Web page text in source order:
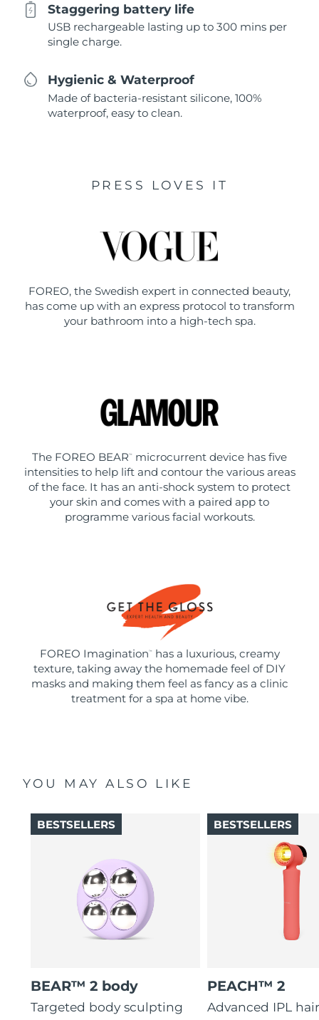
Staggering battery life
USB rechargeable lasting up to 300 mins per
single charge.
Hygienic & Waterproof
Made of bacteria-resistant silicone, 100%
waterproof, easy to clean.
PRESS LOVES IT
FOREO, the Swedish expert in connected beauty,
has come up with an express protocol to transform
your bathroom into a high-tech spa.
The FOREO BEAR ™
microcurrent device has five
intensities to help lift and contour the various areas
of the face. It has an anti-shock system to protect
your skin and comes with a paired app to
programme various facial workouts.
FOREO Imagination ™
has a luxurious, creamy
texture, taking away the homemade feel of DIY
masks and making them feel as fancy as a clinic
treatment for a spa at home vibe.
YOU MAY ALSO LIKE
BEAR™ 2 body
Targeted body sculpting
BESTSELLERS
PEACH™ 2
Advanced IPL
BESTSELLERS